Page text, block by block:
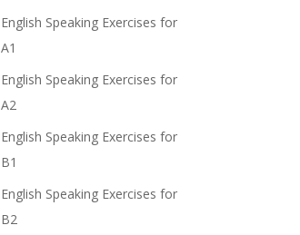
English Speaking Exercises for
A1
English Speaking Exercises for
A2
English Speaking Exercises for
B1
English Speaking Exercises for
B2